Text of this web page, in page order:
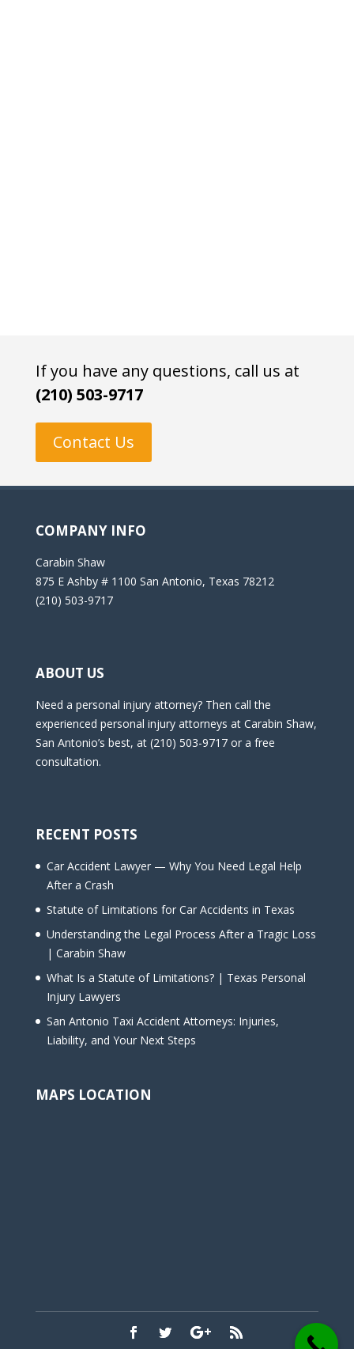
If you have any questions, call us at
(210) 503-9717
Contact Us
COMPANY INFO
Carabin Shaw
875 E Ashby # 1100 San Antonio, Texas 78212
(210) 503-9717
ABOUT US
Need a personal injury attorney? Then call the
experienced personal injury attorneys at Carabin Shaw,
San Antonio’s best, at (210) 503-9717 or a free
consultation.
RECENT POSTS
Car Accident Lawyer — Why You Need Legal Help
After a Crash
Statute of Limitations for Car Accidents in Texas
Understanding the Legal Process After a Tragic Loss
| Carabin Shaw
What Is a Statute of Limitations? | Texas Personal
Injury Lawyers
San Antonio Taxi Accident Attorneys: Injuries,
Liability, and Your Next Steps
MAPS LOCATION